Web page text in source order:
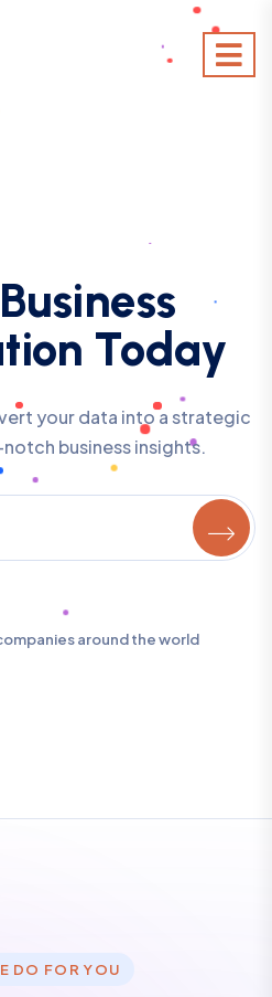
Today
your data into a strategic
business insights.
around the world
DO FOR YOU